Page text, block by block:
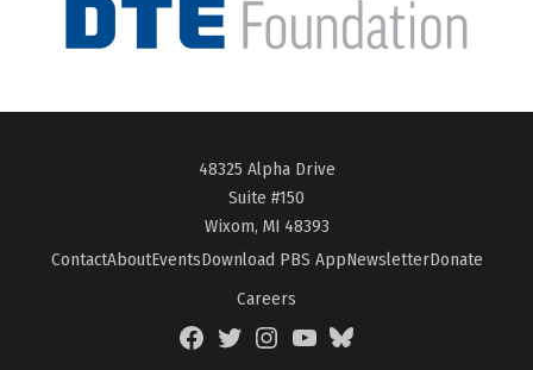
48325 Alpha Drive
Suite #150
Wixom, MI 48393
ContactAboutEventsDownload PBS AppNewsletterDonate
Careers
FacebookTwitterInstagramYouTubeBlueSky